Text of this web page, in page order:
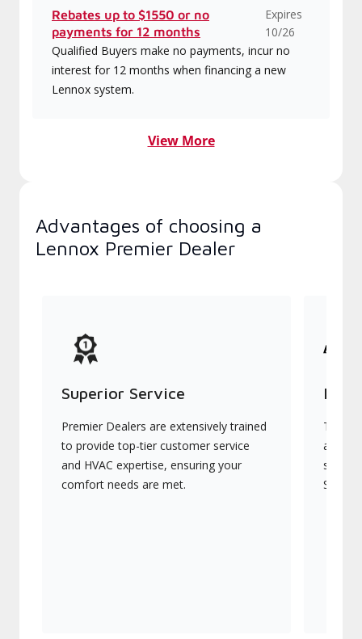
Rebates up to $1550 or no
payments for 12 months
Expires
10/26
Qualified Buyers make no payments, incur no
interest for 12 months when financing a new
Lennox system.
View More
Advantages of choosing a
Lennox Premier Dealer
Superior Service
Premier Dealers are extensively trained
to provide top-tier customer service
and HVAC expertise, ensuring your
comfort needs are met.
They